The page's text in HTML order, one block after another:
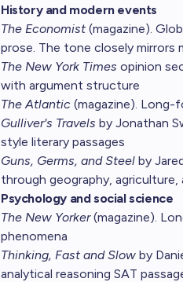
History and modern events
The Economist (magazine).
prose. The tone closely mirrors
The New York Times opinion
with argument structure
The Atlantic (magazine). Long-
Gulliver's Travels by Jonathan
style literary passages
Guns, Germs, and Steel by
through geography,
Psychology and social science
The New Yorker(magazine).
phenomena
Thinking, Fast and Slow by
analytical reasoning SAT